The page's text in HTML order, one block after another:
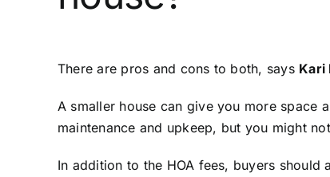
There are pros and cons to both, says Kari
A smaller house can give you more
maintenance and upkeep, but you might
In addition to the HOA fees, buyers